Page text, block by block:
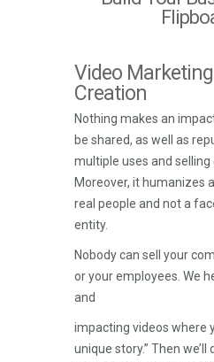
Video
Creation
Nothing makes an
be shared, as well as
multiple uses and selling
Moreover, it humanizes
real people and not a
entity.
Nobody can sell your
or your employees. We
and
impacting videos where
unique story.” Then